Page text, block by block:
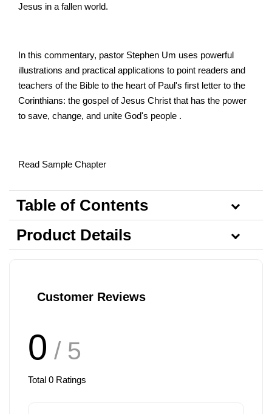
Jesus in a fallen world.
In this commentary, pastor Stephen Um uses powerful
illustrations and practical applications to point readers and
teachers of the Bible to the heart of Paul's first letter to the
Corinthians: the gospel of Jesus Christ that has the power
to save, change, and unite God's people .
Read Sample Chapter
Table of Contents
Product Details
Customer Reviews
0 / 5
Total 0 Ratings